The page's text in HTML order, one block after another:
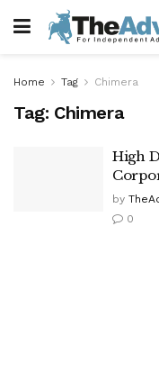
Home Tag Chimera
Tag: Chimera
High
by
0